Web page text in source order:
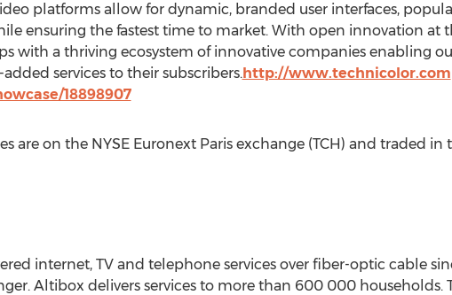
platforms allow for dynamic, branded user interfaces,
ensuring the fastest time to market. With open innovation at
with a thriving ecosystem of innovative companies enabling
services to their subscribers.http://www.technicolor.com
18898907
are on the NYSE Euronext Paris exchange (TCH) and traded in
internet, TV and telephone services over fiber-optic cable
Altibox delivers services to more than 600 000